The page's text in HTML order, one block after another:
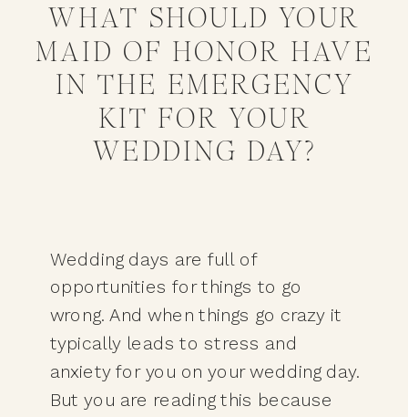
WHAT SHOULD YOUR
MAID OF HONOR HAVE
IN THE EMERGENCY
KIT FOR YOUR
WEDDING DAY?
Wedding days are full of
opportunities for things to go
wrong. And when things go crazy it
typically leads to stress and
anxiety for you on your wedding day.
But you are reading this because